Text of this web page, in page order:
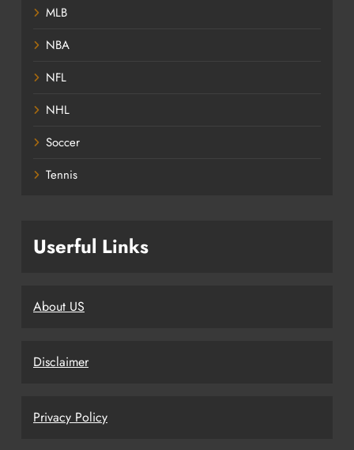
MLB
NBA
NFL
NHL
Soccer
Tennis
Userful Links
About US
Disclaimer
Privacy Policy